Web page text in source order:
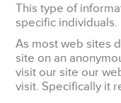
This type of
specific individuals.
As most web sites
site on an anonymous aggregate basis. Each
visit our site our web
visit. Specifically it